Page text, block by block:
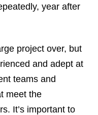
year after
project over, but
and adept at
teams and
meet the
It’s important to